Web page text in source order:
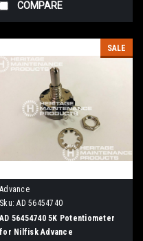
COMPARE
SALE
Advance
Sku: AD 56454740
AD 56454740 5K Potentiometer
for Nilfisk Advance